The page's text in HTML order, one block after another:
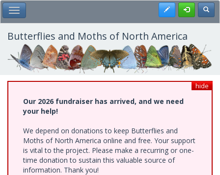
Skip
to
main
content
Toggle Main Menu Register
Butterflies and Moths of North America
hide
Our 2026 fundraiser has arrived, and we need
your help!
We depend on donations to keep Butterflies and
Moths of North America online and free. Your support
is vital to the project. Please make a recurring or one-
time donation to sustain this valuable source of
information. Thank you!